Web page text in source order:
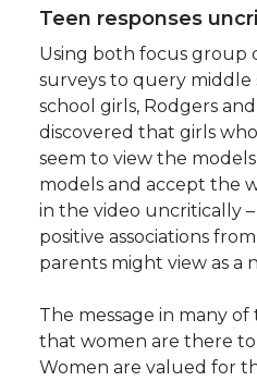
Teen responses
Using both focus group
surveys to query middle
school girls, Rodgers
discovered that girls
seem to view the
models and accept the
in the video uncritically
positive associations
parents might view as a
The message in many of
that women are there
Women are valued for